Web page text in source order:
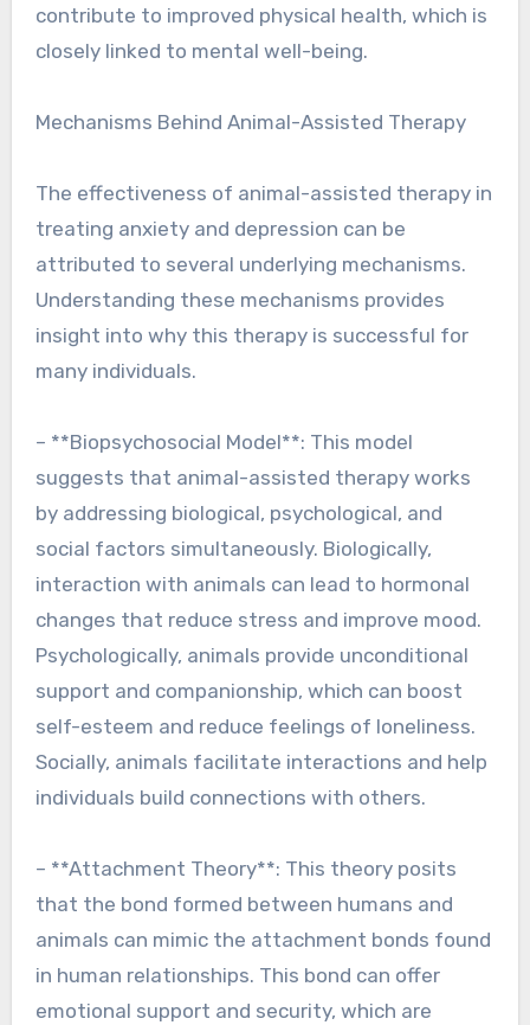
contribute to improved physical health, which is
closely linked to mental well-being.
Mechanisms Behind Animal-Assisted Therapy
The effectiveness of animal-assisted therapy in
treating anxiety and depression can be
attributed to several underlying mechanisms.
Understanding these mechanisms provides
insight into why this therapy is successful for
many individuals.
– **Biopsychosocial Model**: This model
suggests that animal-assisted therapy works
by addressing biological, psychological, and
social factors simultaneously. Biologically,
interaction with animals can lead to hormonal
changes that reduce stress and improve mood.
Psychologically, animals provide unconditional
support and companionship, which can boost
self-esteem and reduce feelings of loneliness.
Socially, animals facilitate interactions and help
individuals build connections with others.
– **Attachment Theory**: This theory posits
that the bond formed between humans and
animals can mimic the attachment bonds found
in human relationships. This bond can offer
emotional support and security, which are